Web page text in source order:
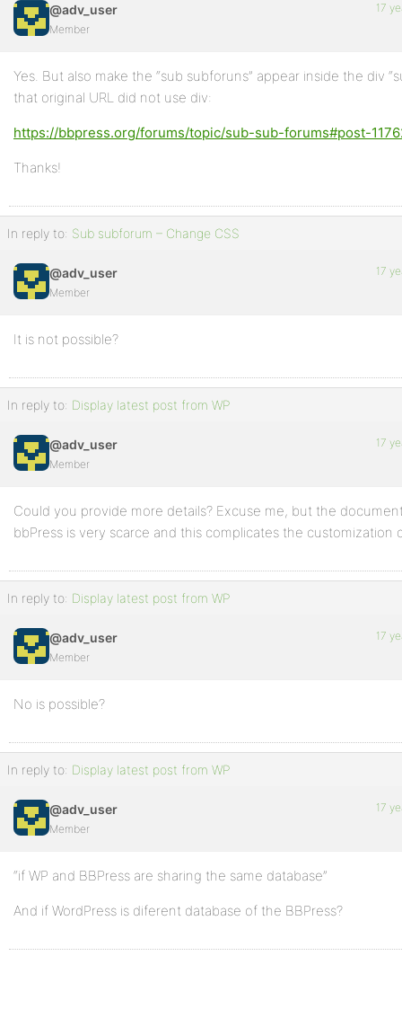
@adv_user
Member
17
Yes. But also make the “sub subforuns” appear inside the div
that original URL did not use div:
https://bbpress.org/forums/topic/sub-sub-forums#post-
Thanks!
In reply to: Sub subforum – Change CSS
@adv_user
Member
17
It is not possible?
In reply to: Display latest post from WP
@adv_user
Member
17
Could you provide more details? Excuse me, but the
bbPress is very scarce and this complicates the customization
In reply to: Display latest post from WP
@adv_user
Member
17
No is possible?
In reply to: Display latest post from WP
@adv_user
Member
17
“if WP and BBPress are sharing the same database”
And if WordPress is diferent database of the BBPress?